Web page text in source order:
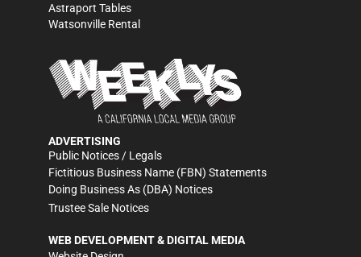
Astraport Tables
Watsonville Rental
ADVERTISING
Public Notices / Legals
Fictitious Business Name (FBN) Statements
Doing Business As (DBA) Notices
Trustee Sale Notices
WEB DEVELOPMENT & DIGITAL MEDIA